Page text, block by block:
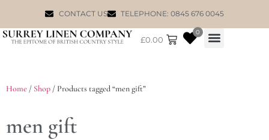
CONTACT US TELEPHONE: 0845 676 0045
£0.00
0
Home / Shop / Products tagged “men gift”
men gift